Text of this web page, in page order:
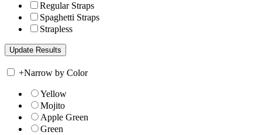
Regular Straps
Spaghetti Straps
Strapless
+Narrow by Color
Yellow
Mojito
Apple Green
Green